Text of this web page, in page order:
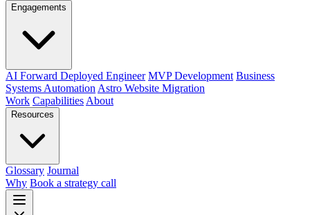
Engagements
AI Forward Deployed Engineer MVP Development Business
Systems Automation Astro Website Migration
Work Capabilities About
Resources
Glossary Journal
Why Book a strategy call